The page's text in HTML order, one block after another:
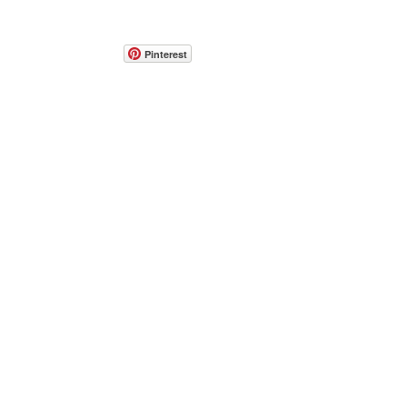
Pinterest